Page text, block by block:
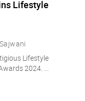
Lifestyle
Lifestyle
2024. ...